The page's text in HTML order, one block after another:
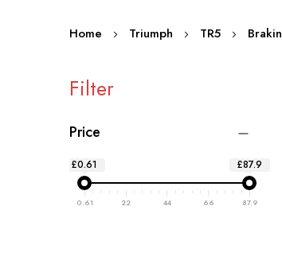
Home Triumph TR5
Filter
Price
£0.61 £87.9
0.61 22 44 66 87.9